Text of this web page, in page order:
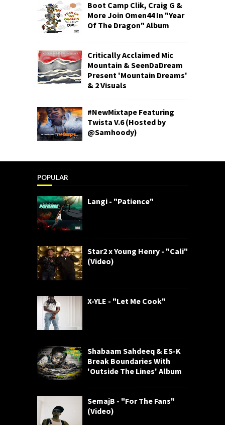
Boot Camp Clik, Craig G &
More Join Omen44 In "Year
Of The Dragon" Album
Critically Acclaimed Mic
Mountain & SeenDaDream
Present 'Mountain Dreams'
& 2 Visuals
#NewMixtape Featuring
Twista V.6 (Hosted by
@Samhoody)
POPULAR
Langi - "Patience"
Star2 x Young Henry - "Cali"
(Video)
X-YLE - "Let Me Cook"
Shabaam Sahdeeq & ES-K
Break Boundaries With
'Outside The Lines' Album
SemajB - "For The Fans"
(Video)